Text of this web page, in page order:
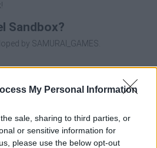
My Personal Information
sale, sharing to third parties, or
or sensitive information for
please use the below opt-out
Sandbox?
by SAMURAI_GAMES.